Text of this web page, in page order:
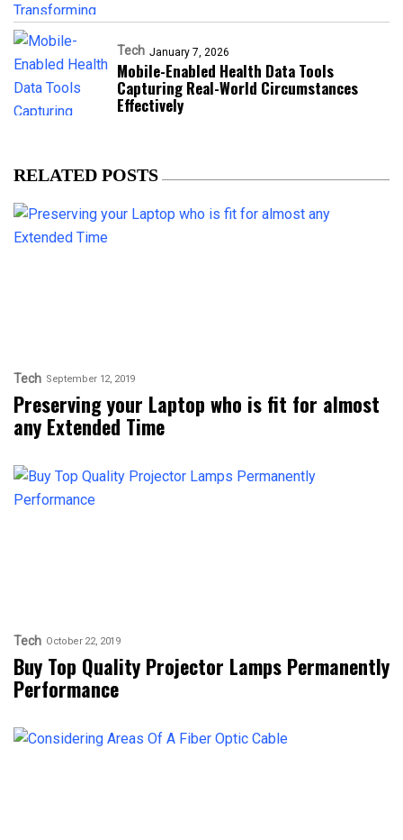
Tech January 7, 2026
Mobile-Enabled Health Data Tools
Capturing Real-World Circumstances
Effectively
RELATED POSTS
Tech September 12, 2019
Preserving your Laptop who is fit for almost
any Extended Time
Tech October 22, 2019
Buy Top Quality Projector Lamps Permanently
Performance